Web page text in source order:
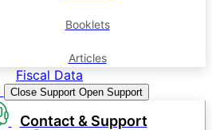
Booklets
Articles
Fiscal Data
Close Support Open Support
Contact & Support